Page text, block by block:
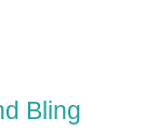
Bling